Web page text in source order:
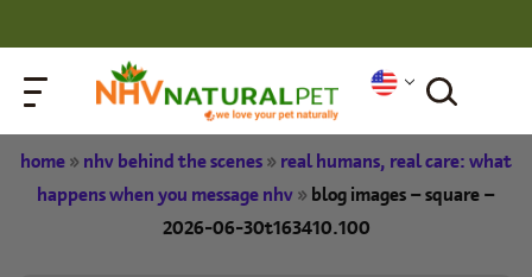
home» nhv behind the scenes» real humans, real care: what
happens when you message nhv» blog images – square –
2026-06-30t163410.100